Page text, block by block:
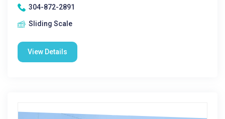
304-872-2891
Sliding Scale
View Details